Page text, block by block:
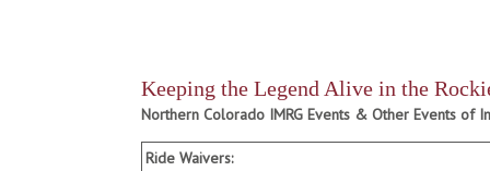
Keeping the Legend Alive in the
Northern Colorado IMRG Events & Other Events of
Ride Waivers: